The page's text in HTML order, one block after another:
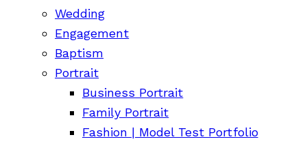
Wedding
Engagement
Baptism
Portrait
Business Portrait
Family Portrait
Fashion | Model Test Portfolio